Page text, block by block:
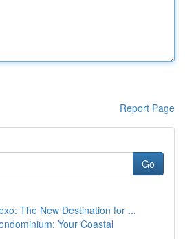
Report Page
Go
The New Destination for ...
Your Coastal